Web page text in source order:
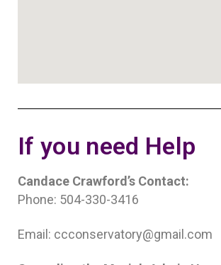
If you need Help
Candace Crawford’s Contact:
Phone: 504-330-3416
Email: ccconservatory@gmail.com